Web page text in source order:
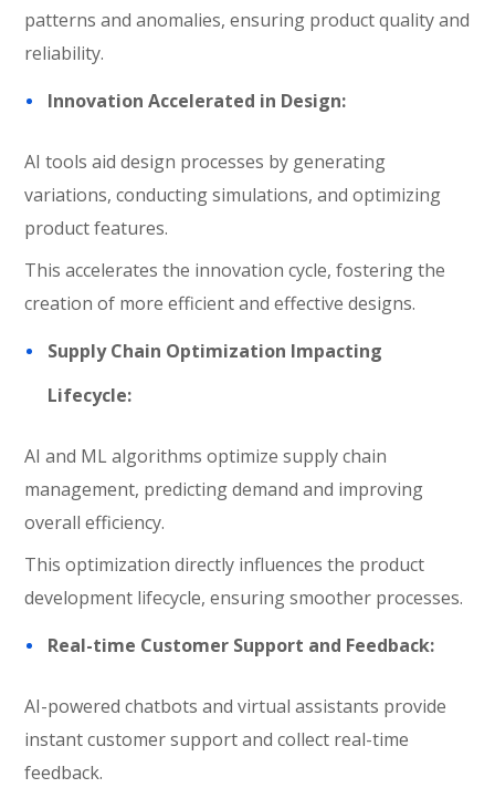
patterns and anomalies, ensuring product quality and
reliability.
Innovation Accelerated in Design:
AI tools aid design processes by generating
variations, conducting simulations, and optimizing
product features.
This accelerates the innovation cycle, fostering the
creation of more efficient and effective designs.
Supply Chain Optimization Impacting
Lifecycle:
AI and ML algorithms optimize supply chain
management, predicting demand and improving
overall efficiency.
This optimization directly influences the product
development lifecycle, ensuring smoother processes.
Real-time Customer Support and Feedback:
AI-powered chatbots and virtual assistants provide
instant customer support and collect real-time
feedback.